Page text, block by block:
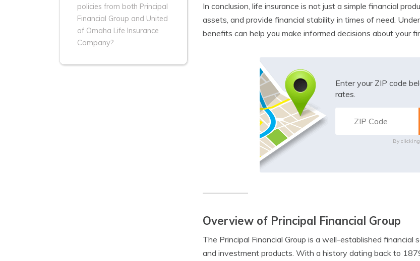
policies from both Principal
Financial Group and United
of Omaha Life Insurance
Company?
In conclusion, life insurance is not just a simple financial
assets, and provide financial stability in times of need.
benefits can help you make informed decisions about your
Enter your ZIP code
rates.
By
Overview of Principal Financial Group
The Principal Financial Group is a well-established
and investment products. With a history dating back to